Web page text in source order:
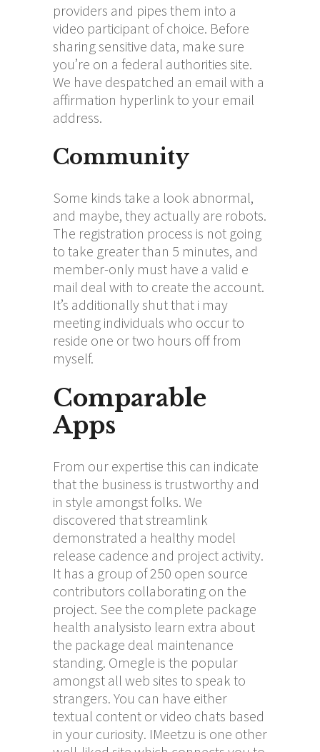
providers and pipes them into a
video participant of choice. Before
sharing sensitive data, make sure
you’re on a federal authorities site.
We have despatched an email with a
affirmation hyperlink to your email
address.
Community
Some kinds take a look abnormal,
and maybe, they actually are robots.
The registration process is not going
to take greater than 5 minutes, and
member-only must have a valid e
mail deal with to create the account.
It’s additionally shut that i may
meeting individuals who occur to
reside one or two hours off from
myself.
Comparable
Apps
From our expertise this can indicate
that the business is trustworthy and
in style amongst folks. We
discovered that streamlink
demonstrated a healthy model
release cadence and project activity.
It has a group of 250 open source
contributors collaborating on the
project. See the complete package
health analysisto learn extra about
the package deal maintenance
standing. Omegle is the popular
amongst all web sites to speak to
strangers. You can have either
textual content or video chats based
in your curiosity. IMeetzu is one other